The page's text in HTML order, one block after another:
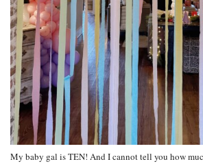
My baby gal is TEN! And I cannot tell you how